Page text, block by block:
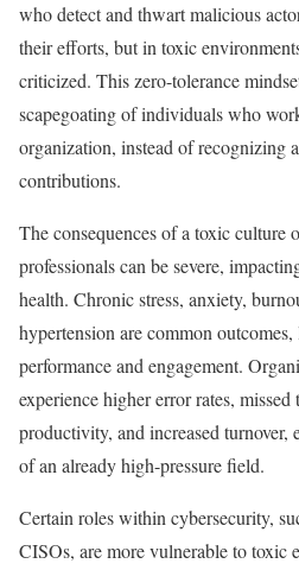
who detect and thwart malicious
their efforts, but in toxic
criticized. This zero-tolerance
scapegoating of individuals who
organization, instead of recognizing
contributions.
The consequences of a toxic culture
professionals can be severe,
health. Chronic stress, anxiety,
hypertension are common outcomes,
performance and engagement.
experience higher error rates, missed
productivity, and increased turnover,
of an already high-pressure field.
Certain roles within cybersecurity,
CISOs, are more vulnerable to toxic